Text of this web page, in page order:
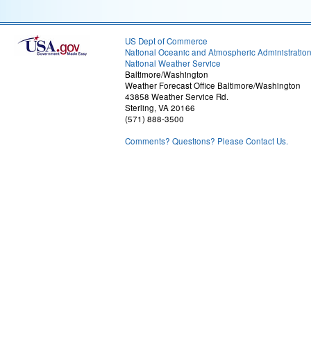
US Dept of Commerce
National Oceanic and Atmospheric Administration
National Weather Service
Baltimore/Washington
Weather Forecast Office Baltimore/Washington
43858 Weather Service Rd.
Sterling, VA 20166
(571) 888-3500
Comments? Questions? Please Contact Us.